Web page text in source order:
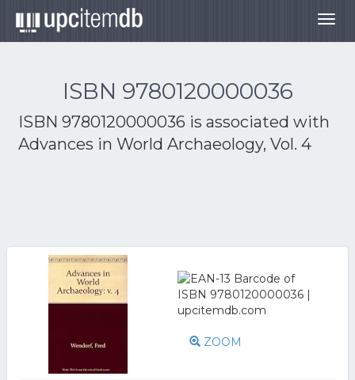
ISBN 9780120000036
ISBN 9780120000036 is associated with
Advances in World Archaeology, Vol. 4
ZOOM